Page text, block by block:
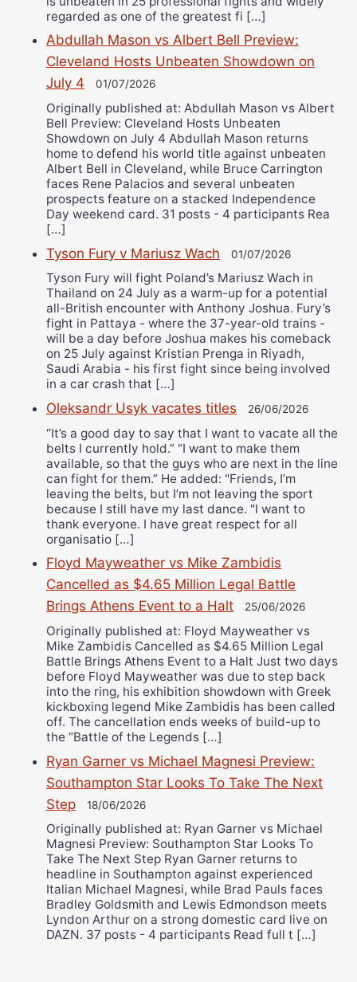
regarded as one of the greatest fi […]
Abdullah Mason vs Albert Bell Preview:
Cleveland Hosts Unbeaten Showdown on
July 4
01/07/2026
Originally published at: Abdullah Mason vs Albert
Bell Preview: Cleveland Hosts Unbeaten
Showdown on July 4 Abdullah Mason returns
home to defend his world title against unbeaten
Albert Bell in Cleveland, while Bruce Carrington
faces Rene Palacios and several unbeaten
prospects feature on a stacked Independence
Day weekend card. 31 posts - 4 participants Rea
[…]
Tyson Fury v Mariusz Wach 01/07/2026
Tyson Fury will fight Poland’s Mariusz Wach in
Thailand on 24 July as a warm-up for a potential
all-British encounter with Anthony Joshua. Fury’s
fight in Pattaya - where the 37-year-old trains -
will be a day before Joshua makes his comeback
on 25 July against Kristian Prenga in Riyadh,
Saudi Arabia - his first fight since being involved
in a car crash that […]
Oleksandr Usyk vacates titles 26/06/2026
“It’s a good day to say that I want to vacate all the
belts I currently hold.” “I want to make them
available, so that the guys who are next in the line
can fight for them.” He added: "Friends, I’m
leaving the belts, but I’m not leaving the sport
because I still have my last dance. "I want to
thank everyone. I have great respect for all
organisatio […]
Floyd Mayweather vs Mike Zambidis
Cancelled as $4.65 Million Legal Battle
Brings Athens Event to a Halt
25/06/2026
Originally published at: Floyd Mayweather vs
Mike Zambidis Cancelled as $4.65 Million Legal
Battle Brings Athens Event to a Halt Just two days
before Floyd Mayweather was due to step back
into the ring, his exhibition showdown with Greek
kickboxing legend Mike Zambidis has been called
off. The cancellation ends weeks of build-up to
the “Battle of the Legends […]
Ryan Garner vs Michael Magnesi Preview:
Southampton Star Looks To Take The Next
Step
18/06/2026
Originally published at: Ryan Garner vs Michael
Magnesi Preview: Southampton Star Looks To
Take The Next Step Ryan Garner returns to
headline in Southampton against experienced
Italian Michael Magnesi, while Brad Pauls faces
Bradley Goldsmith and Lewis Edmondson meets
Lyndon Arthur on a strong domestic card live on
DAZN. 37 posts - 4 participants Read full t […]